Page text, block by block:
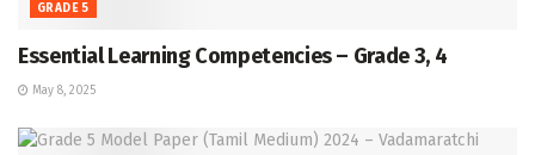
GRADE 5
Essential Learning Competencies – Grade 3, 4
May 8, 2025